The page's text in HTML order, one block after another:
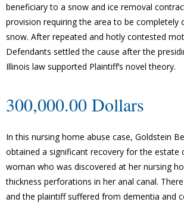
beneficiary to a snow and ice removal
provision requiring the area to be completely
snow. After repeated and hotly contested
Defendants settled the cause after the
Illinois law supported Plaintiff’s novel theory.
300,000.00 Dollars
In this nursing home abuse case, Goldstein
obtained a significant recovery for the estate
woman who was discovered at her nursing
thickness perforations in her anal canal.
and the plaintiff suffered from dementia and